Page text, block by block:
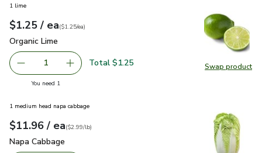
Swap product
Swap
1 lime
Your price$1.25
$1.25 / eaeach
$1.25pereach
($1.25/ea)
Organic Lime
Organic Lime
Remove Organic Lime
1 Add one, Organic Lime
Total $1.25
You need 1
1 medium head napa cabbage
Your price $11.96
$11.96 / eaeach
$2.99per lb ($2.99/lb)
Napa Cabbage
Napa Cabbage